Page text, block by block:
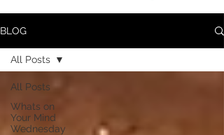
BLOG
All Posts
Whats on
Your Mind
Wednesday
All Posts